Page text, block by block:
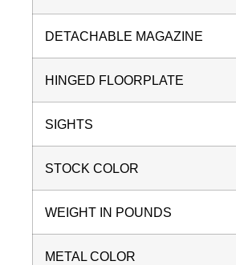
DETACHABLE MAGAZINE
HINGED FLOORPLATE
SIGHTS
STOCK COLOR
WEIGHT IN POUNDS
METAL COLOR